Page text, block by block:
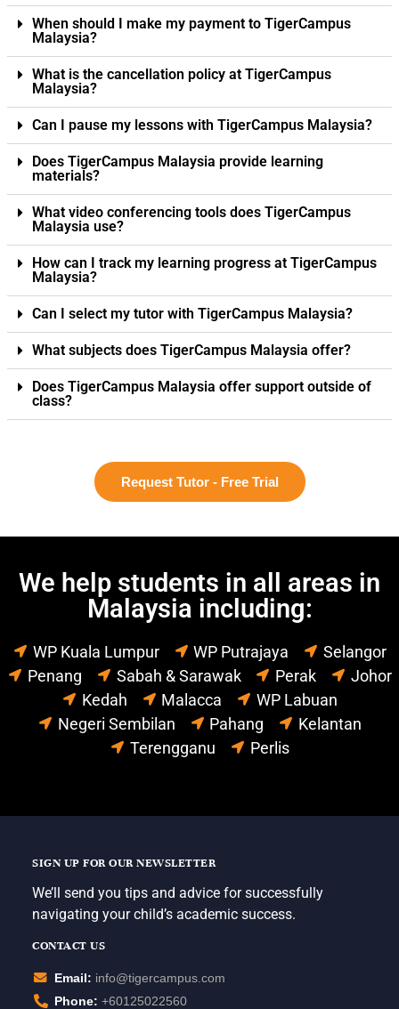
When should I make my payment to TigerCampus
Malaysia?
What is the cancellation policy at TigerCampus
Malaysia?
Can I pause my lessons with TigerCampus Malaysia?
Does TigerCampus Malaysia provide learning
materials?
What video conferencing tools does TigerCampus
Malaysia use?
How can I track my learning progress at TigerCampus
Malaysia?
Can I select my tutor with TigerCampus Malaysia?
What subjects does TigerCampus Malaysia offer?
Does TigerCampus Malaysia offer support outside of
class?
Request Tutor - Free Trial
We help students in all areas in
Malaysia including:
WP Kuala Lumpur WP Putrajaya
Selangor
Penang
Sabah & Sarawak Perak
Johor
Kedah
Malacca
WP Labuan
Negeri Sembilan
Pahang
Kelantan
Terengganu
Perlis
SIGN UP FOR OUR NEWSLETTER
We’ll send you tips and advice for successfully
navigating your child’s academic success.
CONTACT US
Email: info@tigercampus.com
Phone: +60125022560